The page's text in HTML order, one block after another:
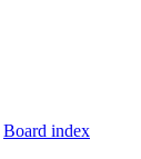
Board index